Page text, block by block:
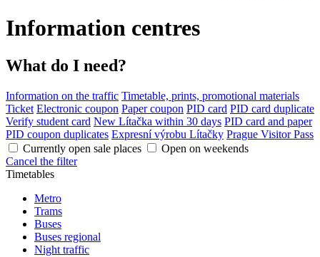
Information centres
What do I need?
Information on the traffic Timetable, prints, promotional materials
Ticket Electronic coupon Paper coupon PID card PID card duplicate
Verify student card New Lítačka within 30 days PID card and paper
PID coupon duplicates Expresní výrobu Lítačky Prague Visitor Pass
Currently open sale places
Open on weekends
Cancel the filter
Timetables
Metro
Trams
Buses
Buses regional
Night traffic